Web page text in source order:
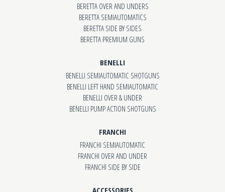
BERETTA OVER AND UNDERS
BERETTA SEMIAUTOMATICS
BERETTA SIDE BY SIDES
BERETTA PREMIUM GUNS
BENELLI
BENELLI SEMIAUTOMATIC SHOTGUNS
BENELLI LEFT HAND SEMIAUTOMATIC
BENELLI OVER & UNDER
BENELLI PUMP ACTION SHOTGUNS
FRANCHI
FRANCHI SEMIAUTOMATIC
FRANCHI OVER AND UNDER
FRANCHI SIDE BY SIDE
ACCESSORIES